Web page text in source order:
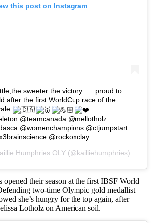
this post on Instagram
sweeter the victory….. proud to
after the first WorldCup race of the
@teamcanada @mellotholz
@womenchampions @ctjumpstart
@rockonclay
Humphries OLY (@kailliehumphries) on
opened their season at the first IBSF World
two-time Olympic gold medallist
she’s hungry for the top again, after
Lotholz on American soil.